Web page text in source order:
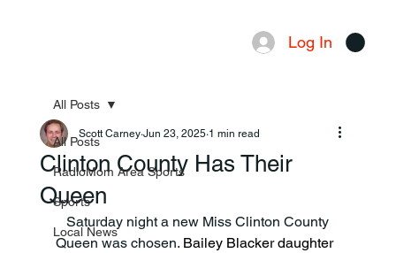
Log In
All Posts
RadioMom Area Sports
Sports
Local News
All Posts
Clinton County Has Their
Queen
Scott Carney Jun 23, 2025 1 min read
Queen was chosen. Bailey Blacker daughter